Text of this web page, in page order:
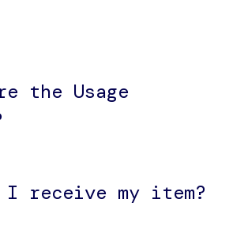
the Usage
I receive my item?